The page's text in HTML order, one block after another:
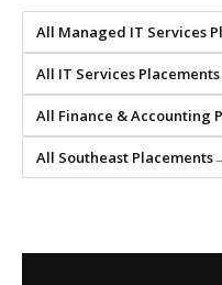
search
from
scratch
and
headhunts
for
every
role.
All Managed IT Services
All IT Services Placements
All Finance & Accounting
All Southeast Placements